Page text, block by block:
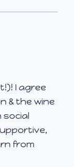
I agree
& the wine
social
from